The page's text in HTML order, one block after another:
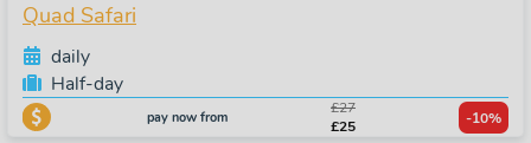
Quad Safari
daily
Half-day
pay now from
£27
£25
-10%